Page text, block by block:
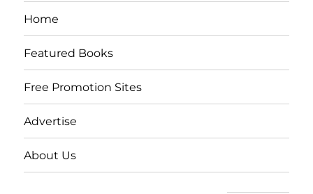
Home
Featured Books
Free Promotion Sites
Advertise
About Us